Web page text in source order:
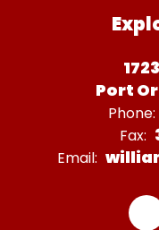
Port
Phone:
Fax:
Email: